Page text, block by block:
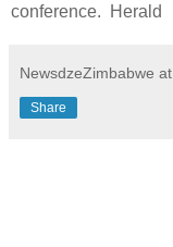
conference. Herald
NewsdzeZimbabwe at
Share